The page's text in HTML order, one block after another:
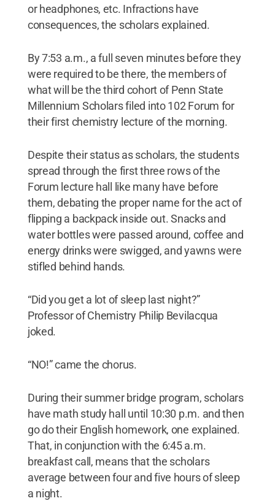
or headphones, etc. Infractions have
consequences, the scholars explained.
By 7:53 a.m., a full seven minutes before they
were required to be there, the members of
what will be the third cohort of Penn State
Millennium Scholars filed into 102 Forum for
their first chemistry lecture of the morning.
Despite their status as scholars, the students
spread through the first three rows of the
Forum lecture hall like many have before
them, debating the proper name for the act of
flipping a backpack inside out. Snacks and
water bottles were passed around, coffee and
energy drinks were swigged, and yawns were
stifled behind hands.
“Did you get a lot of sleep last night?”
Professor of Chemistry Philip Bevilacqua
joked.
“NO!” came the chorus.
During their summer bridge program, scholars
have math study hall until 10:30 p.m. and then
go do their English homework, one explained.
That, in conjunction with the 6:45 a.m.
breakfast call, means that the scholars
average between four and five hours of sleep
a night.